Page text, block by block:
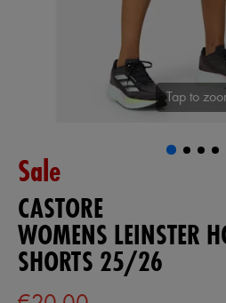
Tap to
Sale
CASTORE
WOMENS LEINSTER
SHORTS 25/26